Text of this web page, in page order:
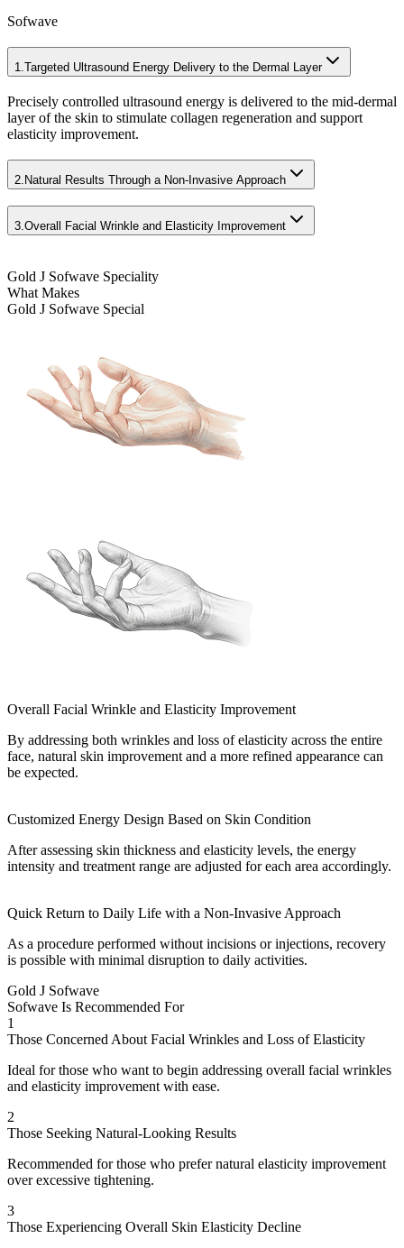
Sofwave
1.Targeted Ultrasound Energy Delivery to the Dermal Layer
Precisely controlled ultrasound energy is delivered to the mid-dermal
layer of the skin to stimulate collagen regeneration and support
elasticity improvement.
2. Natural Results Through a Non-Invasive Approach
3.Overall Facial Wrinkle and Elasticity Improvement
Gold J Sofwave Speciality
What Makes
Gold J Sofwave Special
Overall Facial Wrinkle and Elasticity Improvement
By addressing both wrinkles and loss of elasticity across the entire
face, natural skin improvement and a more refined appearance can
be expected.
Customized Energy Design Based on Skin Condition
After assessing skin thickness and elasticity levels, the energy
intensity and treatment range are adjusted for each area accordingly.
Quick Return to Daily Life with a Non-Invasive Approach
As a procedure performed without incisions or injections, recovery
is possible with minimal disruption to daily activities.
Gold J Sofwave
Sofwave Is Recommended For
1
Those Concerned About Facial Wrinkles and Loss of Elasticity
Ideal for those who want to begin addressing overall facial wrinkles
and elasticity improvement with ease.
2
Those Seeking Natural-Looking Results
Recommended for those who prefer natural elasticity improvement
over excessive tightening.
3
Those Experiencing Overall Skin Elasticity Decline